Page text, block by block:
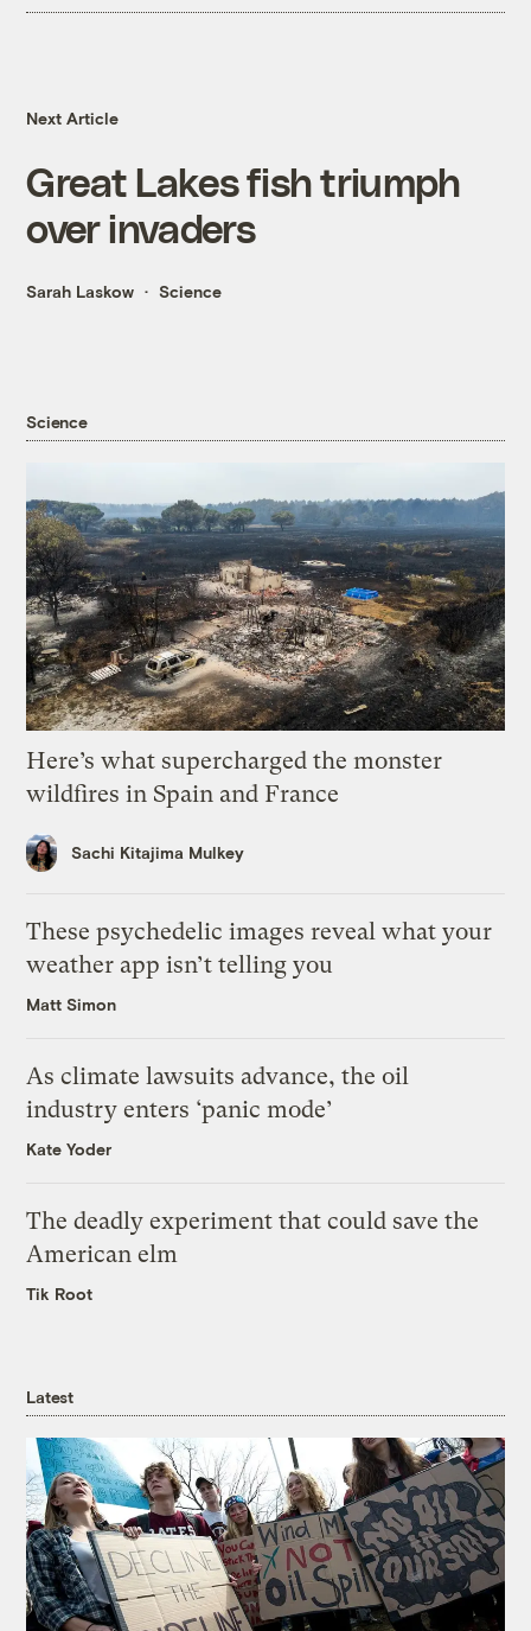
Next Article
Great Lakes fish triumph
over invaders
Sarah Laskow Science
Science
Here’s what supercharged the monster
wildfires in Spain and France
Sachi Kitajima Mulkey
These psychedelic images reveal what your
weather app isn’t telling you
Matt Simon
As climate lawsuits advance, the oil
industry enters ‘panic mode’
Kate Yoder
The deadly experiment that could save the
American elm
Tik Root
Latest